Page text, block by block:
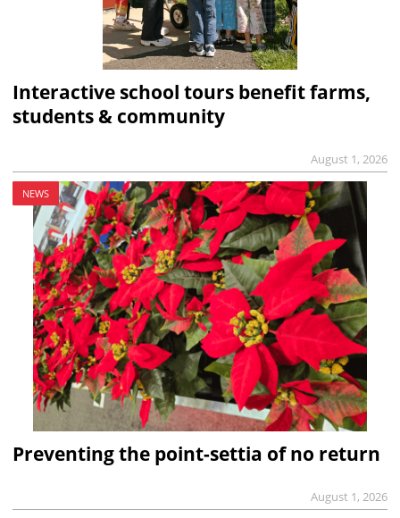
Interactive school tours benefit farms,
students & community
August 1, 2026
NEWS
Preventing the point-settia of no return
August 1, 2026